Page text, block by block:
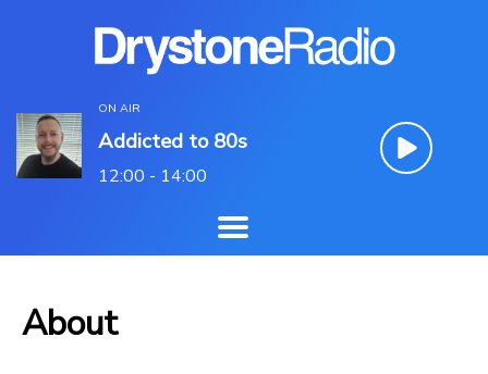
ON AIR
Addicted to 80s
12:00 - 14:00
About